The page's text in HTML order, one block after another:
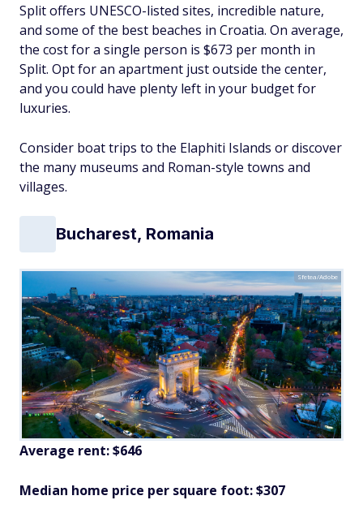
Split offers UNESCO-listed sites, incredible nature,
and some of the best beaches in Croatia. On average,
the cost for a single person is $673 per month in
Split. Opt for an apartment just outside the center,
and you could have plenty left in your budget for
luxuries.
Consider boat trips to the Elaphiti Islands or discover
the many museums and Roman-style towns and
villages.
Bucharest, Romania
Sfetea/Adobe
Average rent: $646
Median home price per square foot: $307